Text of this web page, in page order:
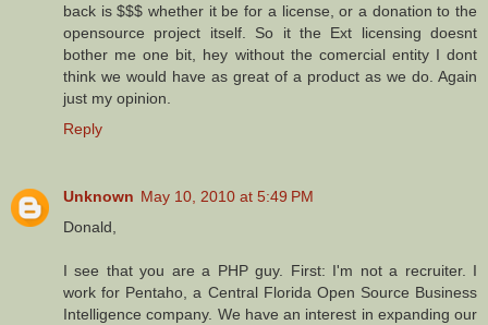
back is $$$ whether it be for a license, or a donation to the
opensource project itself. So it the Ext licensing doesnt
bother me one bit, hey without the comercial entity I dont
think we would have as great of a product as we do. Again
just my opinion.
Reply
Unknown May 10, 2010 at 5:49 PM
Donald,
I see that you are a PHP guy. First: I'm not a recruiter. I
work for Pentaho, a Central Florida Open Source Business
Intelligence company. We have an interest in expanding our